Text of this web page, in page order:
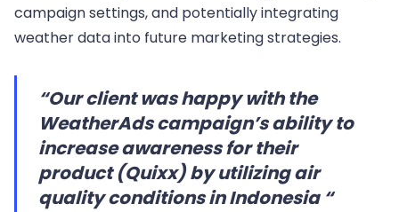
campaign settings, and potentially integrating
weather data into future marketing strategies.
“Our client was happy with the
WeatherAds campaign’s ability to
increase awareness for their
product (Quixx) by utilizing air
quality conditions in Indonesia “